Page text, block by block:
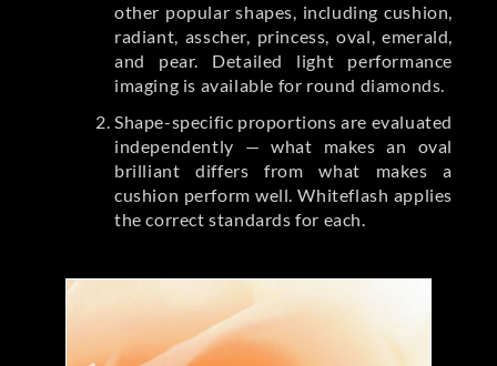
other popular shapes, including cushion,
radiant, asscher, princess, oval, emerald,
and pear. Detailed light performance
imaging is available for round diamonds.
Shape-specific proportions are evaluated
independently — what makes an oval
brilliant differs from what makes a
cushion perform well. Whiteflash applies
the correct standards for each.